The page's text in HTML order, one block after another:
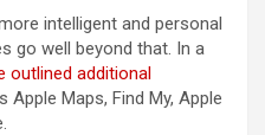
intelligent and personal
go well beyond that. In a
outlined additional
Apple Maps, Find My, Apple